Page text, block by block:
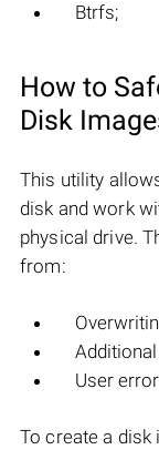
Btrfs;
How to
Disk
This utility
disk and work
physical drive.
from:
User
To create a